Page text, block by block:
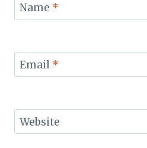
Name *
Email *
Website